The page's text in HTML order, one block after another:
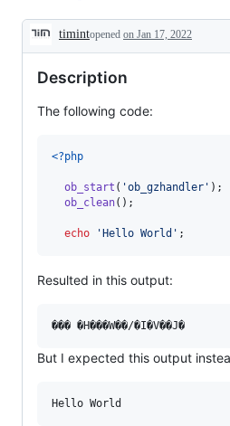
Description
timintopened on Jan 17, 2022
Description
The following code:
<?php
ob_start ( 'ob_gzhandler ' );
ob_clean();
echo 'Hello World ' ;
Resulted in this output:
But I expected this output